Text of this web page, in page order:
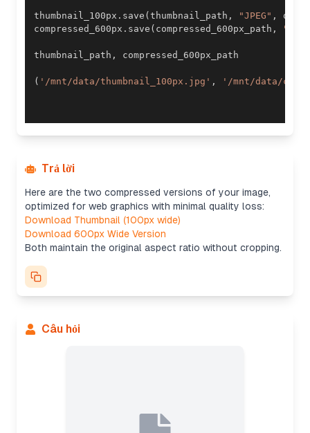
thumbnail_100px . save (thumbnail_path , "JPEG" ,
compressed_600px . save ( compressed_600px_path ,
thumbnail_path ,
( '/mnt/data/thumbnail_100px.jpg' , '/mnt/data/
Trả lời
Here are the two compressed versions of your image,
optimized for web graphics with minimal quality loss:
Download Thumbnail (100px wide)
Download 600px Wide Version
Both maintain the original aspect ratio without cropping.
Câu hỏi